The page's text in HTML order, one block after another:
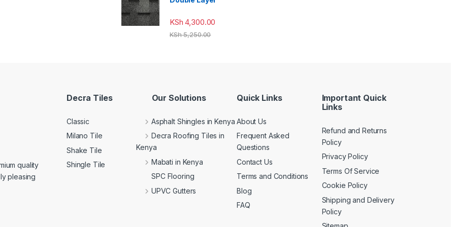
KSh 4,300.00
KSh5,250.00
quality
pleasing
Decra Tiles
Classic
Milano Tile
Shake Tile
Shingle Tile
Our Solutions
Asphalt Shingles in Kenya
Decra Roofing Tiles in
Kenya
Mabati in Kenya
SPC Flooring
UPVC Gutters
Quick Links
About Us
Frequent Asked
Questions
Contact Us
Terms and Conditions
Blog
FAQ
Important Quick
Links
Refund and Returns
Policy
Privacy Policy
Terms Of Service
Cookie Policy
Shipping and Delivery
Policy